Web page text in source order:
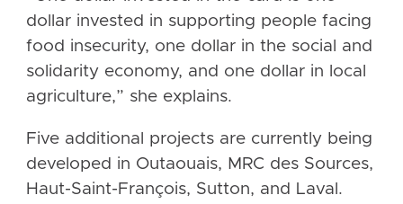
dollar invested in supporting people facing
food insecurity, one dollar in the social and
solidarity economy, and one dollar in local
agriculture,” she explains.
Five additional projects are currently being
developed in Outaouais, MRC des Sources,
Haut-Saint-François, Sutton, and Laval.